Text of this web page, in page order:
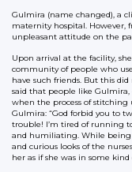
Gulmira (name changed), a
maternity hospital. However,
unpleasant attitude on the
Upon arrival at the facility,
community of people who
have such friends. But this
said that people like Gulmira,
when the process of stitching
Gulmira: “God forbid you to
trouble! I’m tired of running
and humiliating. While being
and curious looks of the
her as if she was in some